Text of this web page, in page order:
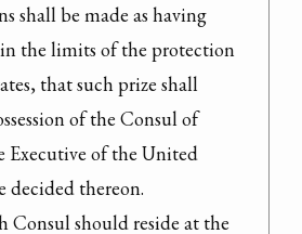
shall be made as having
the limits of the protection
that such prize shall
of the Consul of
Executive of the United
decided thereon.
Consul should reside at the